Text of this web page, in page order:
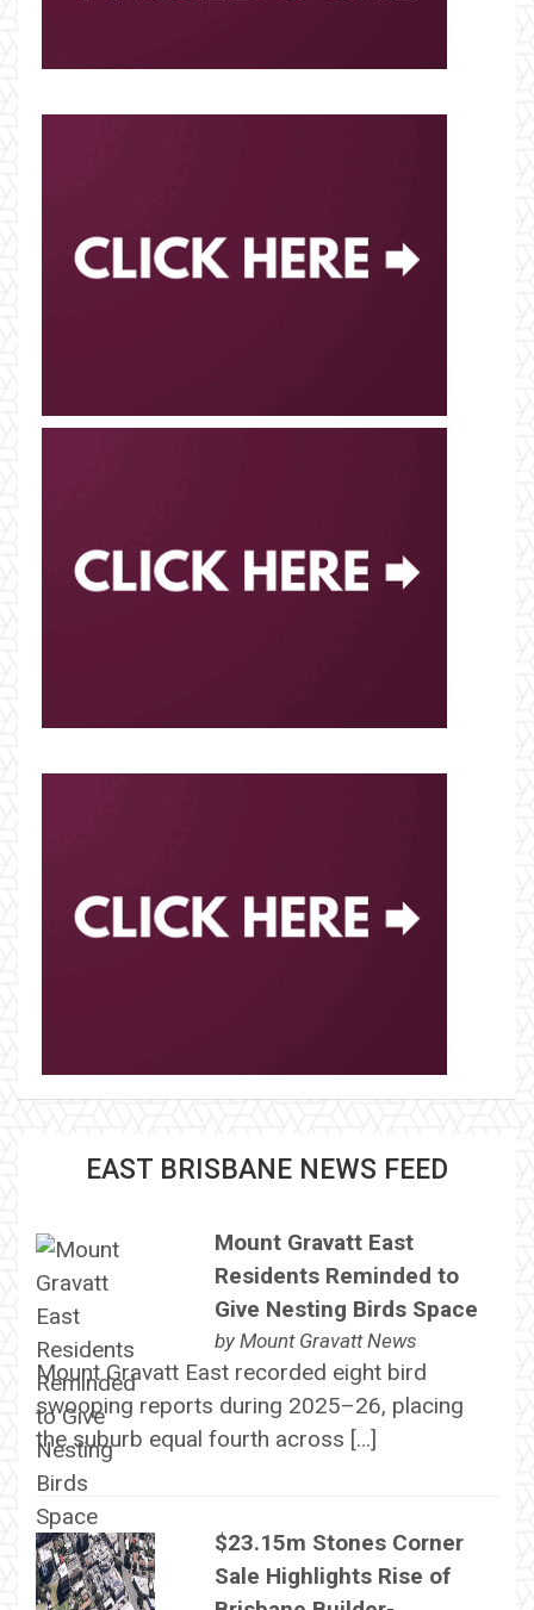
EAST BRISBANE NEWS FEED
Mount Gravatt East
Residents Reminded to
Give Nesting Birds Space
by Mount Gravatt News
Mount Gravatt East recorded eight bird
swooping reports during 2025–26, placing
the suburb equal fourth across […]
$23.15m Stones Corner
Sale Highlights Rise of